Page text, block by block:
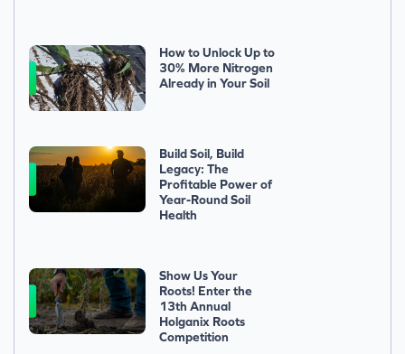
How to Unlock Up to
30% More Nitrogen
Already in Your Soil
Build Soil, Build
Legacy: The
Profitable Power of
Year-Round Soil
Health
Show Us Your
Roots! Enter the
13th Annual
Holganix Roots
Competition